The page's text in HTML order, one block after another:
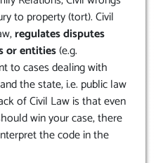
to property (tort). Civil
regulates disputes
or entities(e.g.
to cases dealing with
the state, i.e. public law
of Civil Law is that even
win your case, there
the code in the